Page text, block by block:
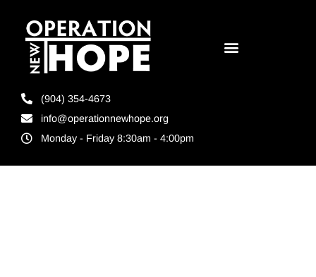
(904) 354-4673
info@operationnewhope.org
Monday - Friday 8:30am - 4:00pm